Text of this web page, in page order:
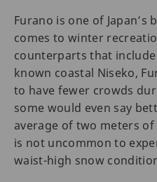
Furano is one of
comes to winter
counterparts that
known coastal Niseko,
to have fewer crowds
some would even say
average of two meters
is not uncommon to
waist-high snow